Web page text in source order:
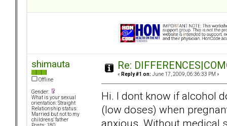
shimauta
Offline
Gender:
What is your sexual
orientation: Straight
Relationship status:
Married but not to my
childrens' father
Re:
« Reply #1 on: June 17, 2009, 06:36:33 PM »
Hi. I dont know if alcohol
(low doses) when
anxious. Without medical